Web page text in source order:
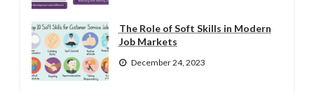
The Role of Soft Skills in Modern
Job Markets
December 24, 2023